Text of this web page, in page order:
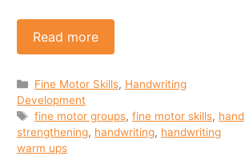
Read more
Categories
Fine Motor Skills, Handwriting
Development
Tags
fine motor groups, fine motor skills, hand
strengthening, handwriting, handwriting
warm ups